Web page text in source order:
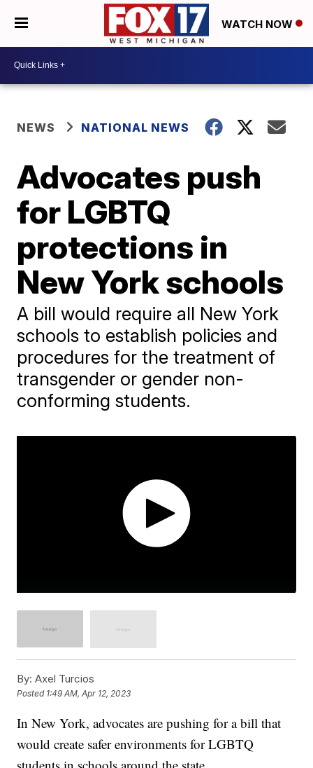
WATCH NOW
NEWS NATIONAL NEWS
Advocates push
for LGBTQ
protections in
New York schools
A bill would require all New York
schools to establish policies and
procedures for the treatment of
transgender or gender non-
conforming students.
By: Axel Turcios
Posted 1:49 AM, Apr 12, 2023
In New York, advocates are pushing for a bill that
would create safer environments for LGBTQ